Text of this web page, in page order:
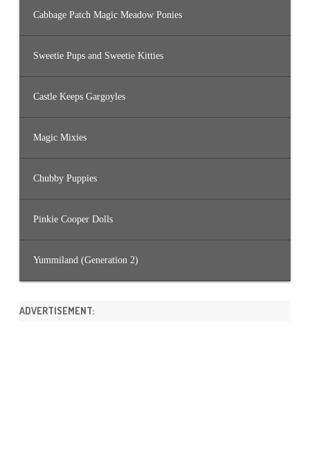
Cabbage Patch Magic Meadow Ponies
Sweetie Pups and Sweetie Kitties
Castle Keeps Gargoyles
Magic Mixies
Chubby Puppies
Pinkie Cooper Dolls
Yummiland (Generation 2)
ADVERTISEMENT: